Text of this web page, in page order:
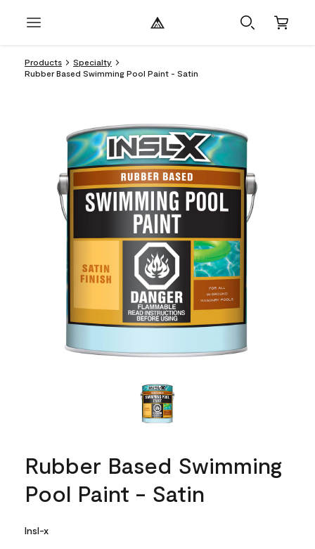
Products
Specialty
Rubber Based Swimming Pool Paint - Satin
Rubber Based Swimming
Pool Paint - Satin
Insl-x